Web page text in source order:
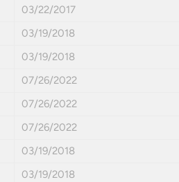
03/22/2017
03/19/2018
03/19/2018
07/26/2022
07/26/2022
07/26/2022
03/19/2018
03/19/2018